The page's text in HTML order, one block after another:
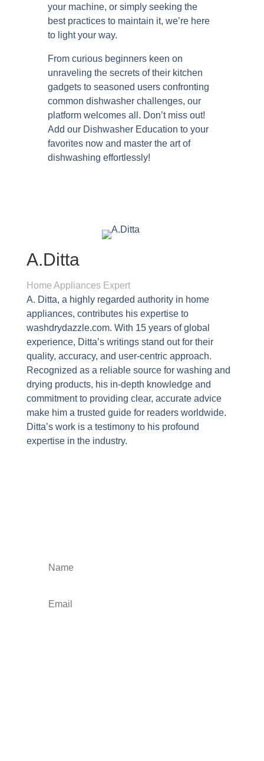
your machine, or simply seeking the
best practices to maintain it, we’re here
to light your way.
From curious beginners keen on
unraveling the secrets of their kitchen
gadgets to seasoned users confronting
common dishwasher challenges, our
platform welcomes all. Don’t miss out!
Add our Dishwasher Education to your
favorites now and master the art of
dishwashing effortlessly!
A.Ditta
Home Appliances Expert
A. Ditta, a highly regarded authority in home
appliances, contributes his expertise to
washdrydazzle.com. With 15 years of global
experience, Ditta’s writings stand out for their
quality, accuracy, and user-centric approach.
Recognized as a reliable source for washing and
drying products, his in-depth knowledge and
commitment to providing clear, accurate advice
make him a trusted guide for readers worldwide.
Ditta’s work is a testimony to his profound
expertise in the industry.